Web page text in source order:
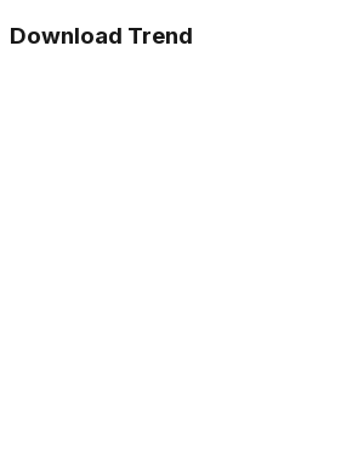
Download Trend